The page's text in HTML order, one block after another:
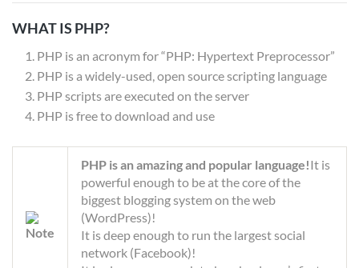
WHAT IS PHP?
PHP is an acronym for “PHP: Hypertext Preprocessor”
PHP is a widely-used, open source scripting language
PHP scripts are executed on the server
PHP is free to download and use
PHP is an amazing and popular language!It is
powerful enough to be at the core of the
biggest blogging system on the web
(WordPress)!
It is deep enough to run the largest social
network (Facebook)!